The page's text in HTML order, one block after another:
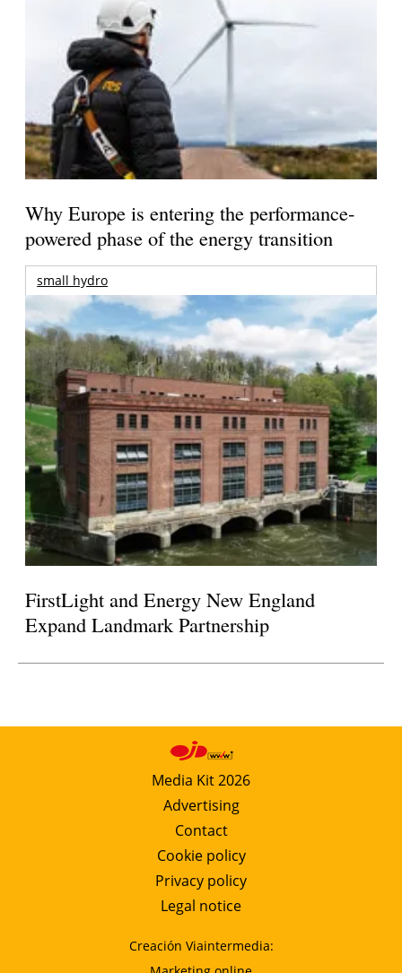
Why Europe is entering the performance-
powered phase of the energy transition
small hydro
FirstLight and Energy New England
Expand Landmark Partnership
Media Kit 2026
Advertising
Contact
Cookie policy
Privacy policy
Legal notice
Creación Viaintermedia: